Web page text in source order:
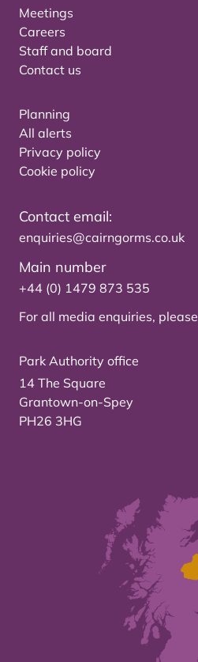
Meetings
Careers
Staff and board
Contact us
Planning
All alerts
Privacy policy
Cookie policy
Contact email:
enquiries@cairngorms.co.uk
Main number
+44 (0) 1479 873 535
For all media enquiries, please
Park Authority office
14 The Square
Grantown-on-Spey
PH26 3HG